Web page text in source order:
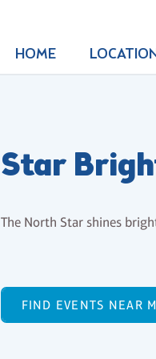
HOME
Star
The North Star shines
FIND EVENTS NEAR